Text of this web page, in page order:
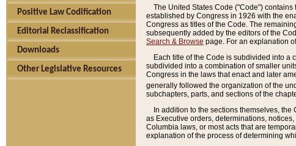
Positive Law Codification
Editorial Reclassification
Downloads
Other Legislative Resources
The United States Code ("Code")
established by Congress in 1926 with the
Congress as titles of the Code. The
subsequently added by the editors of the
Search & Browse page. For an explanation
Each title of the Code is subdivided into a
subdivided into a combination of smaller
Congress in the laws that enact and later
generally followed the organization of the
subchapters, parts, and sections of the
In addition to the sections themselves,
as Executive orders, determinations,
Columbia laws, or most acts that are
explanation of the process of determining